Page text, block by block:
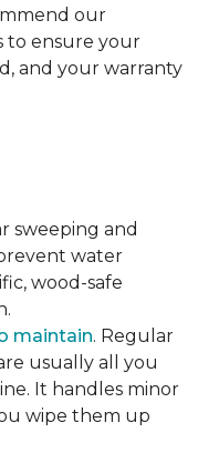
our
to ensure your
and your warranty
sweeping and
water
wood-safe
maintain. Regular
usually all you
It handles minor
wipe them up